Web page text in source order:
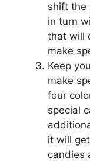
shift the
in turn
that will
make
Keep
make
four
special
it will
candies